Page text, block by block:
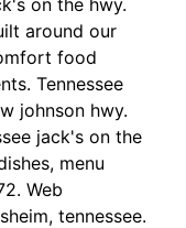
around our
food
Tennessee
johnson hwy.
jack's on the
menu
Web
tennessee.